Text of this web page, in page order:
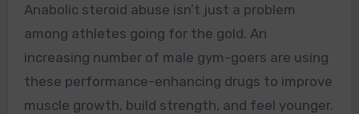
Anabolic steroid abuse isn’t just a problem
among athletes going for the gold. An
increasing number of male gym-goers are using
these performance-enhancing drugs to improve
muscle growth, build strength, and feel younger.